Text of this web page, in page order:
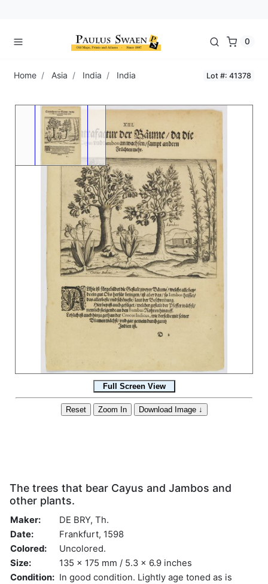
0
Home Asia India India Lot #: 41378
The trees that bear Cayus and Jambos and
other plants.
Maker:
DE BRY, Th.
Date:
Frankfurt, 1598
Colored:
Uncolored.
Size:
135 x 175 mm / 5.3 x 6.9 inches
Condition: In good condition. Lightly age toned as is